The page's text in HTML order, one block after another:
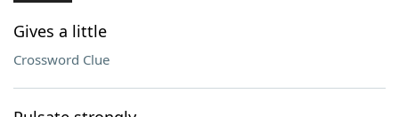
Gives a little
Crossword Clue